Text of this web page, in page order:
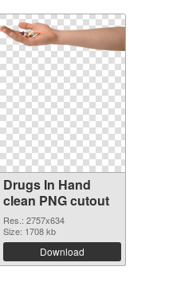
Drugs In Hand
clean PNG cutout
Res.: 2757x634
Size: 1708 kb
Download